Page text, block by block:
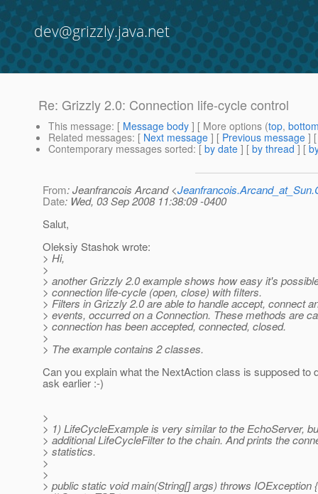
dev@grizzly.java.net
Re: Grizzly 2.0: Connection life-cycle control
This message: [ Message body ] [ More options (top,
Related messages: [ Next message ] [ Previous message ]
Contemporary messages sorted: [ by date ] [ by thread ] [
From: Jeanfrancois Arcand <
Date: Wed, 03 Sep 2008 11:38:09 -0400
Salut,
Oleksiy Stashok wrote:
> Hi,
>
> another Grizzly 2.0 example shows how easy it's
> connection life-cycle (open, close) with filters.
> Filters in Grizzly 2.0 are able to handle accept, connect
> events, occurred on a Connection. These methods are
> connection has been accepted, connected, closed.
>
> The example contains 2 classes.
Can you explain what the NextAction class is supposed to
ask earlier :-)
>
> 1) LifeCycleExample is very similar to the EchoServer,
> additional LifeCycleFilter to the chain. And prints the
> statistics.
>
>
> public static void main(String[] args) throws IOException {